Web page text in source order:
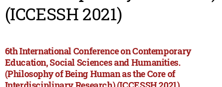
(ICCESSH 2021)
6th International Conference on Contemporary
Education, Social Sciences and Humanities.
(Philosophy of Being Human as the Core of